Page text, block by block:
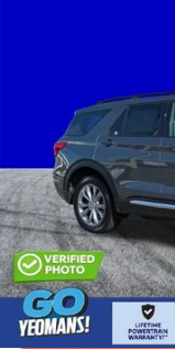
Available 28,995 mi
What Others Pay:
Gary Yeomans Price
Documentation Fee